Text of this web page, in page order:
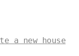
a new house